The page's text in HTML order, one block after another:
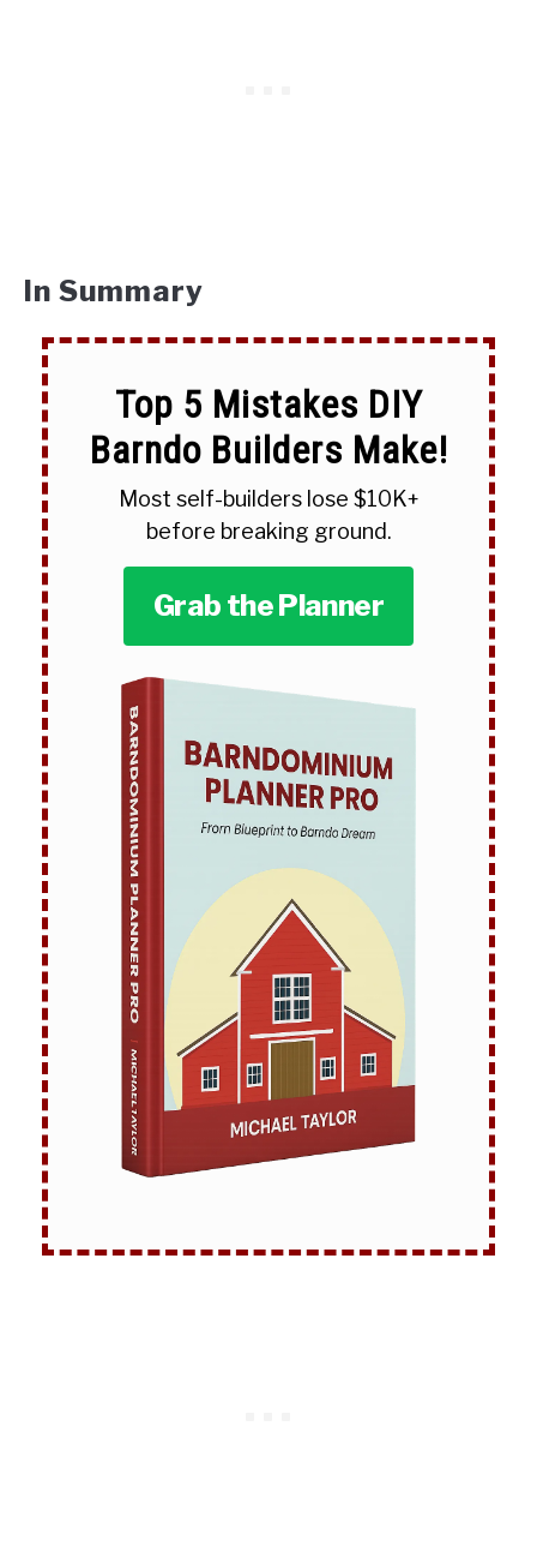
In Summary
Top 5 Mistakes DIY
Barndo Builders Make!
Most self-builders lose $10K+
before breaking ground.
Grab the Planner